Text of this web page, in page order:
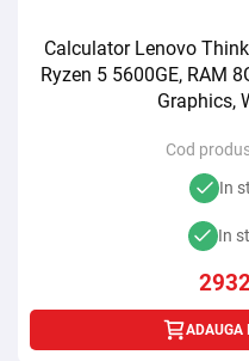
Calculator Lenovo
Ryzen 5 5600GE, RAM
Graphics,
Cod
In
In
ADAUGA